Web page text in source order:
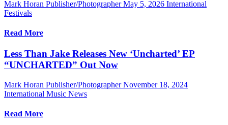
Mark Horan Publisher/Photographer May 5, 2026 International
Festivals
Read More
Less Than Jake Releases New ‘Uncharted’ EP
“UNCHARTED” Out Now
Mark Horan Publisher/Photographer November 18, 2024
International Music News
Read More